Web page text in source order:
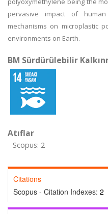
pervasive impact of
mechanisms on microplastic
environments on Earth.
BM Sürdürülebilir
Atıflar
Scopus: 2
Citations
Scopus - Citation Indexes: 2